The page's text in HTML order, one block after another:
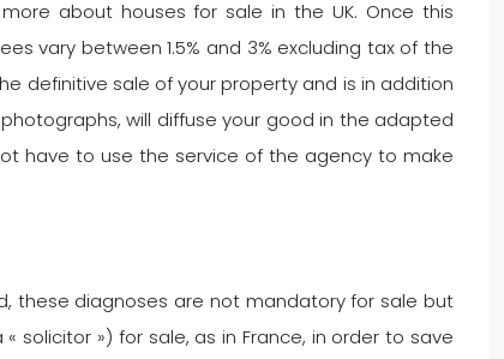
about houses for sale in the UK. Once this
vary between 1.5% and 3% excluding tax of the
definitive sale of your property and is in addition
will diffuse your good in the adapted
have to use the service of the agency to make
these diagnoses are not mandatory for sale but
») for sale, as in France, in order to save